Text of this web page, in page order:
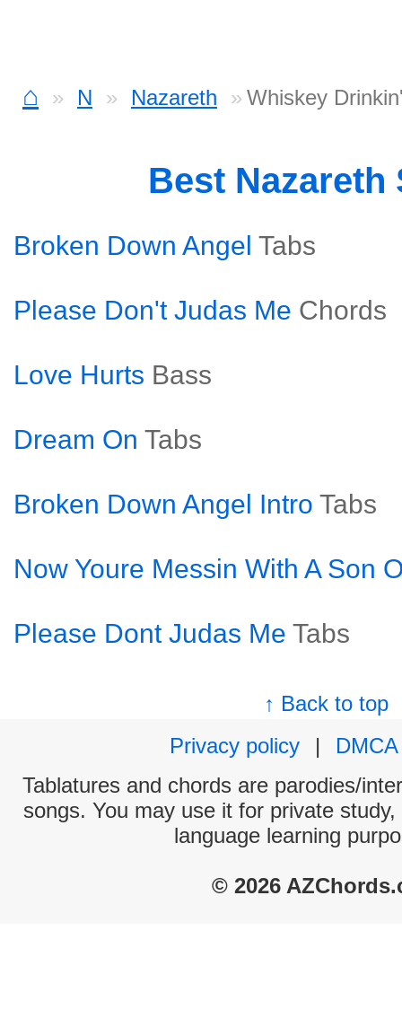
⌂ N Nazareth Whiskey
Best Nazareth
Broken Down Angel Tabs
Please Don't Judas Me Chords
Love Hurts Bass
Dream On Tabs
Broken Down Angel Intro Tabs
Now Youre Messin With A Son
Please Dont Judas Me Tabs
↑ Back to top
Privacy policy
|
DMCA
Tablatures and chords are parodies/
songs. You may use it for private
language learning
© 2026